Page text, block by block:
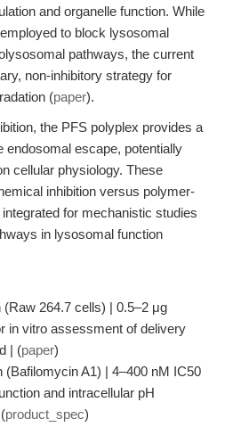
and organelle function. While
to block lysosomal
pathways, the current
non-inhibitory strategy for
(paper).
the PFS polyplex provides a
endosomal escape, potentially
cellular physiology. These
inhibition versus polymer-
for mechanistic studies
in lysosomal function
264.7 cells) | 0.5–2 μg
in vitro assessment of delivery
| (paper)
(Bafilomycin A1) | 4–400 nM IC50
and intracellular pH
product_spec)